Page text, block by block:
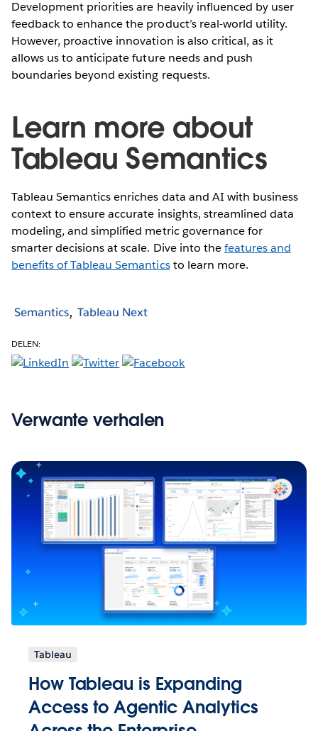
Development priorities are heavily influenced by user
feedback to enhance the product’s real-world utility.
However, proactive innovation is also critical, as it
allows us to anticipate future needs and push
boundaries beyond existing requests.
Learn more about
Tableau Semantics
Tableau Semantics enriches data and AI with business
context to ensure accurate insights, streamlined data
modeling, and simplified metric governance for
smarter decisions at scale. Dive into thefeatures and
benefits of Tableau Semanticsto learn more.
Semantics Tableau Next
DELEN:
Verwante verhalen
Tableau
How Tableau is Expanding
Access to Agentic Analytics